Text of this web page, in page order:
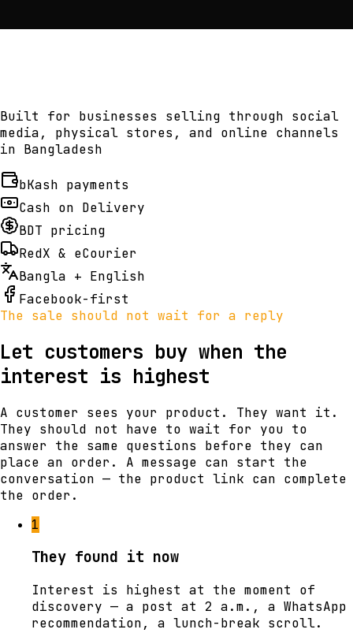
Built for businesses selling through social
media, physical stores, and online channels
in Bangladesh
bKash payments
Cash on Delivery
BDT pricing
RedX & eCourier
Bangla + English
Facebook-first
The sale should not wait for a reply
Let customers buy when the
interest is highest
A customer sees your product. They want it.
They should not have to wait for you to
answer the same questions before they can
place an order. A message can start the
conversation — the product link can complete
the order.
1
They found it now
Interest is highest at the moment of
discovery — a post at 2 a.m., a WhatsApp
recommendation, a lunch-break scroll.